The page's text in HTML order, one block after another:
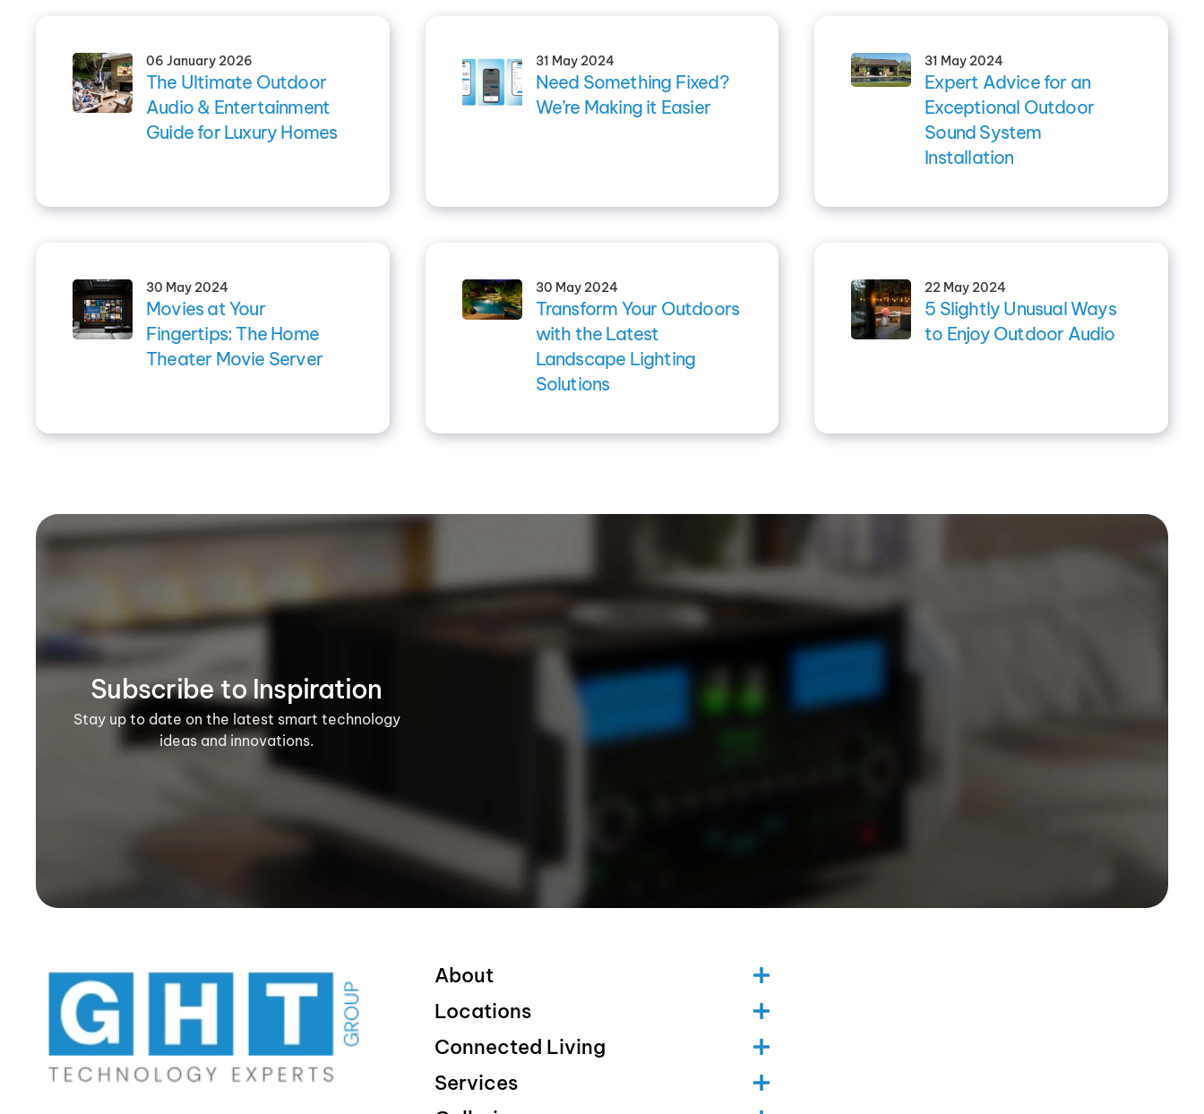
06 January 2026
The Ultimate Outdoor
Audio & Entertainment
Guide for Luxury Homes
31 May 2024
Need Something Fixed?
We’re Making it Easier
31 May 2024
Expert Advice for an
Exceptional Outdoor
Sound System
Installation
30 May 2024
Movies at Your
Fingertips: The Home
Theater Movie Server
30 May 2024
Transform Your Outdoors
with the Latest
Landscape Lighting
Solutions
22 May 2024
5 Slightly Unusual Ways
to Enjoy Outdoor Audio
Subscribe to Inspiration
Stay up to date on the latest smart technology
ideas and innovations.
About
Locations
Connected Living
Services